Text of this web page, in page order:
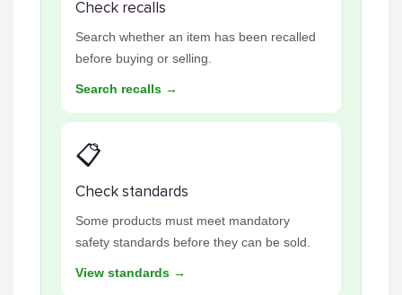
Check recalls
Search whether an item has been recalled
before buying or selling.
Search recalls →
📋
Check standards
Some products must meet mandatory
safety standards before they can be sold.
View standards →